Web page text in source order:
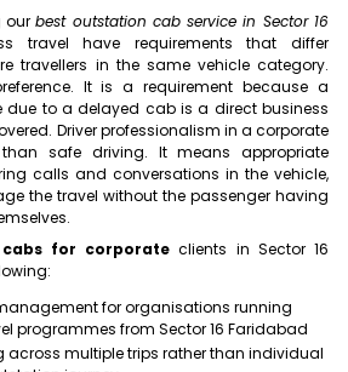
ourbest outstation cab service in Sector 16
travel have requirements that differ
travellers in the same vehicle category.
It is a requirement because a
due to a delayed cab is a direct business
Driver professionalism in a corporate
safe driving. It means appropriate
calls and conversations in the vehicle,
the travel without the passenger having
for corporate clients in Sector 16
for organisations running
programmes from Sector 16 Faridabad
across multiple trips rather than individual